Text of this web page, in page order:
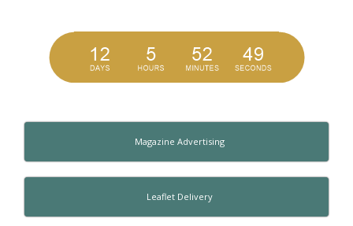
Magazine Advertising
Leaflet Delivery